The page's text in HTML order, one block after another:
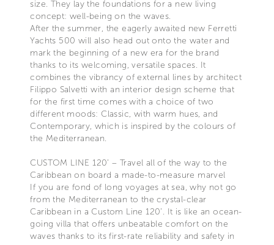
size. They lay the foundations for a new living
concept: well-being on the waves.
After the summer, the eagerly awaited new Ferretti
Yachts 500 will also head out onto the water and
mark the beginning of a new era for the brand
thanks to its welcoming, versatile spaces. It
combines the vibrancy of external lines by architect
Filippo Salvetti with an interior design scheme that
for the first time comes with a choice of two
different moods: Classic, with warm hues, and
Contemporary, which is inspired by the colours of
the Mediterranean.
CUSTOM LINE 120’ – Travel all of the way to the
Caribbean on board a made-to-measure marvel
If you are fond of long voyages at sea, why not go
from the Mediterranean to the crystal-clear
Caribbean in a Custom Line 120’. It is like an ocean-
going villa that offers unbeatable comfort on the
waves thanks to its first-rate reliability and safety in